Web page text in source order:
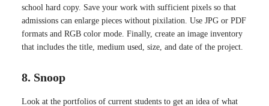
school hard copy. Save your work with sufficient pixels so that
admissions can enlarge pieces without pixilation. Use JPG or PDF
formats and RGB color mode. Finally, create an image inventory
that includes the title, medium used, size, and date of the project.
8. Snoop
Look at the portfolios of current students to get an idea of what